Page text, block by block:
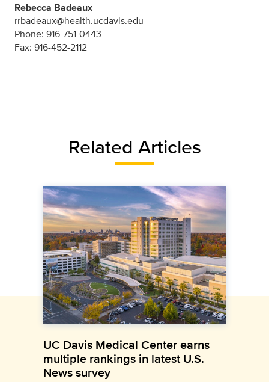
Rebecca Badeaux
rrbadeaux@health.ucdavis.edu
Phone: 916-751-0443
Fax: 916-452-2112
Related Articles
UC Davis Medical Center earns
multiple rankings in latest U.S.
News survey